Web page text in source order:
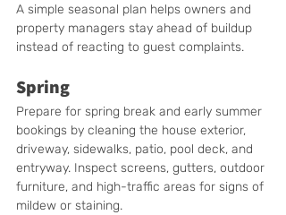
A simple seasonal plan helps owners and
property managers stay ahead of buildup
instead of reacting to guest complaints.
Spring
Prepare for spring break and early summer
bookings by cleaning the house exterior,
driveway, sidewalks, patio, pool deck, and
entryway. Inspect screens, gutters, outdoor
furniture, and high-traffic areas for signs of
mildew or staining.